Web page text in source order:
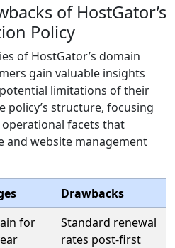
of HostGator’s
Policy
of HostGator’s domain
gain valuable insights
limitations of their
policy’s structure, focusing
facets that
and website management
Drawbacks
for
Standard renewal
rates post-first